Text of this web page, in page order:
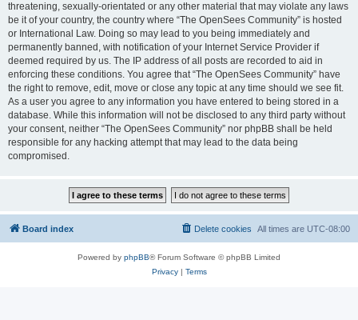
threatening, sexually-orientated or any other material that may violate any laws
be it of your country, the country where “The OpenSees Community” is hosted
or International Law. Doing so may lead to you being immediately and
permanently banned, with notification of your Internet Service Provider if
deemed required by us. The IP address of all posts are recorded to aid in
enforcing these conditions. You agree that “The OpenSees Community” have
the right to remove, edit, move or close any topic at any time should we see fit.
As a user you agree to any information you have entered to being stored in a
database. While this information will not be disclosed to any third party without
your consent, neither “The OpenSees Community” nor phpBB shall be held
responsible for any hacking attempt that may lead to the data being
compromised.
Board index All times are UTC-08:00
Delete cookies
Powered by phpBB® Forum Software © phpBB Limited
Privacy| Terms